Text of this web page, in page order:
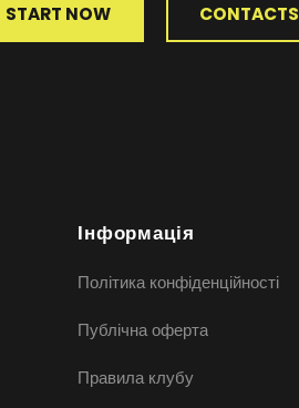
START NOW CONTACTS
Інформація
Політика конфіденційності
Публічна оферта
Правила клубу